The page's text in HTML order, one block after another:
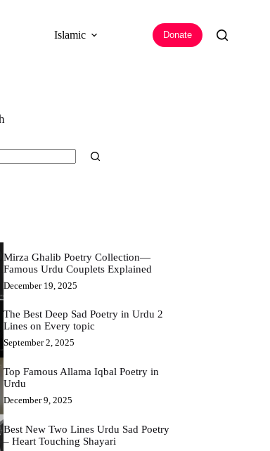
Islamic Donate
Mirza Ghalib Poetry Collection—
Famous Urdu Couplets Explained
December 19, 2025
The Best Deep Sad Poetry in Urdu 2
Lines on Every topic
September 2, 2025
Top Famous Allama Iqbal Poetry in
Urdu
December 9, 2025
Best New Two Lines Urdu Sad Poetry
– Heart Touching Shayari